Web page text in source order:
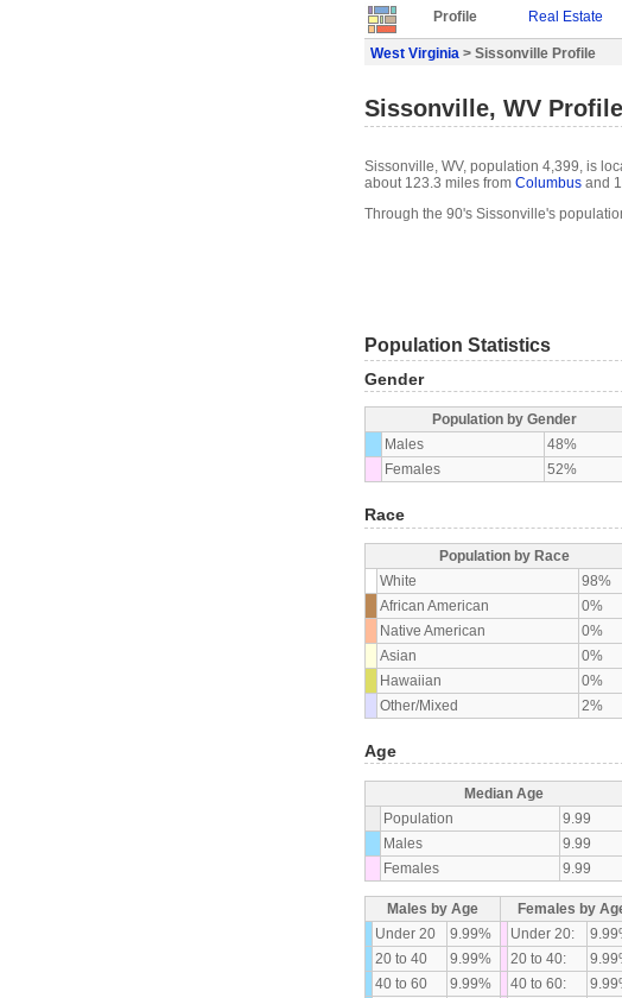
Profile Real Estate
West Virginia > Sissonville Profile
Sissonville, WV Profile
Sissonville, WV, population 4,399, is
about 123.3 miles from Columbus and
Through the 90's Sissonville's
Population Statistics
Gender
Population by Gender
Males
48%
Females
52%
Race
Population by Race
White
98%
African American
0%
Native American
0%
Asian
0%
Hawaiian
0%
Other/Mixed
2%
Age
Median Age
Population
9.99
Males
9.99
Females
9.99
Males by Age
Females by
Under 20
9.99% Under 20:
20 to 40
9.99% 20 to 40:
40 to 60
9.99% 40 to 60: